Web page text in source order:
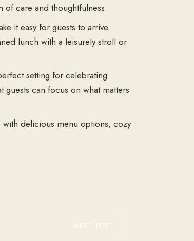
of care and thoughtfulness.
it easy for guests to arrive
lunch with a leisurely stroll or
setting for celebrating
can focus on what matters
with delicious menu options, cozy
NEXT POST